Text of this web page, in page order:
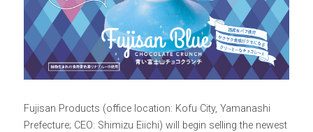
Fujisan Products (office location: Kofu City, Yamanashi
Prefecture; CEO: Shimizu Eiichi) will begin selling the newest